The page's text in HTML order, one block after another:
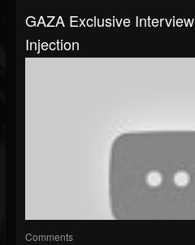
GAZA Exclusive
Injection
Comments